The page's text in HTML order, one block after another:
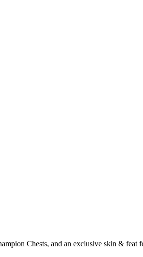
Chests, and an exclusive skin & feat